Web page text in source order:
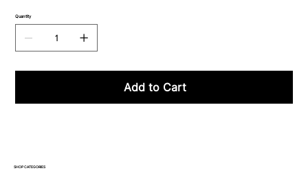
Quantity
Add to Cart
SHOP CATEGORIES